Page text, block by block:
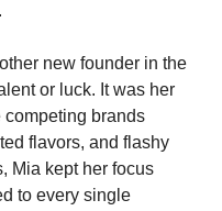
new founder in the
or luck. It was her
competing brands
flavors, and flashy
Mia kept her focus
to every single